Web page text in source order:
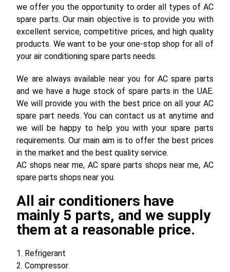
we offer you the opportunity to order all types of AC
spare parts. Our main objective is to provide you with
excellent service, competitive prices, and high quality
products. We want to be your one-stop shop for all of
your air conditioning spare parts needs.
We are always available near you for AC spare parts
and we have a huge stock of spare parts in the UAE.
We will provide you with the best price on all your AC
spare part needs. You can contact us at anytime and
we will be happy to help you with your spare parts
requirements. Our main aim is to offer the best prices
in the market and the best quality service.
AC shops near me, AC spare parts shops near me, AC
spare parts shops near you.
All air conditioners have
mainly 5 parts, and we supply
them at a reasonable price.
1. Refrigerant
2. Compressor